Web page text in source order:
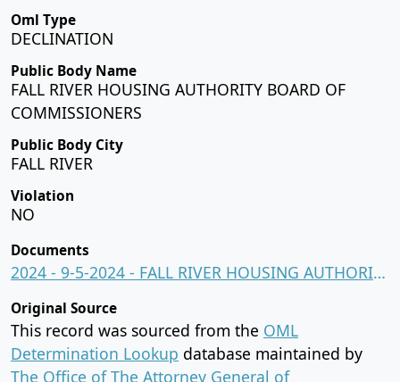
Oml Type
DECLINATION
Public Body Name
FALL RIVER HOUSING AUTHORITY BOARD OF
COMMISSIONERS
Public Body City
FALL RIVER
Violation
NO
Documents
2024 - 9-5-2024 - FALL RIVER HOUSING AUTHORITY BOARD OF COMMISSIONERS.pdf
Original Source
This record was sourced from the OML
Determination Lookup database maintained by
The Office of The Attorney General of